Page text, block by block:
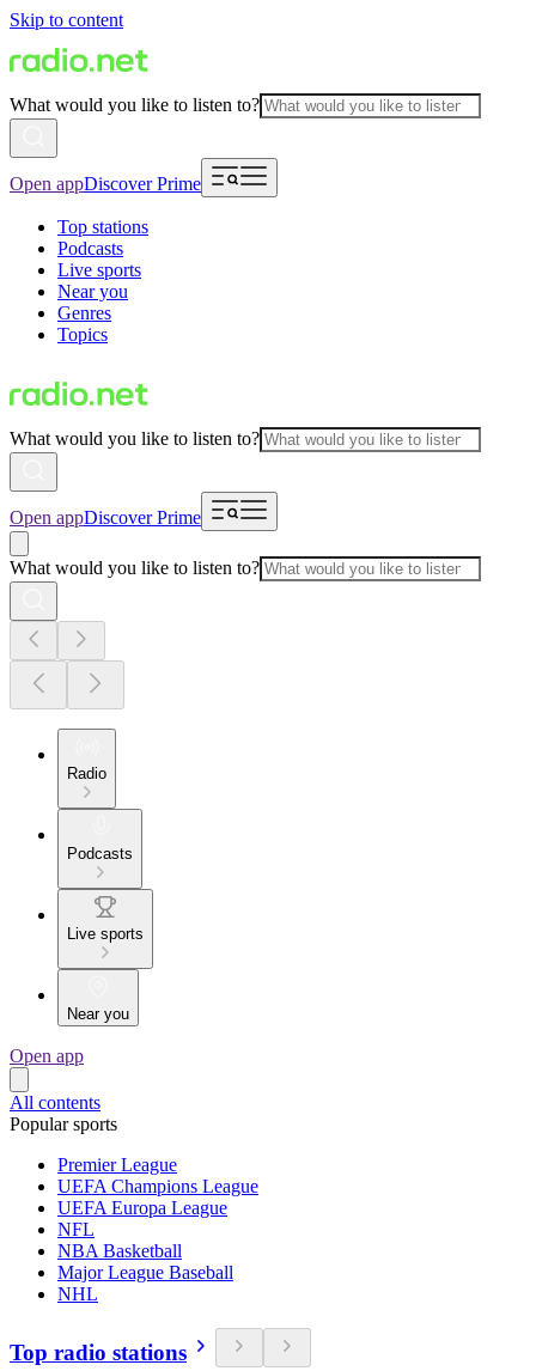
Skip to content
What would you like to listen to?
Open appDiscover Prime
Top stations
Podcasts
Live sports
Near you
Genres
Topics
What would you like to listen to?
Open appDiscover Prime
What would you like to listen to?
Radio
Podcasts
Live sports
Near you
Open app
All contents
Popular sports
Premier League
UEFA Champions League
UEFA Europa League
NFL
NBA Basketball
Major League Baseball
NHL
Top radio stations